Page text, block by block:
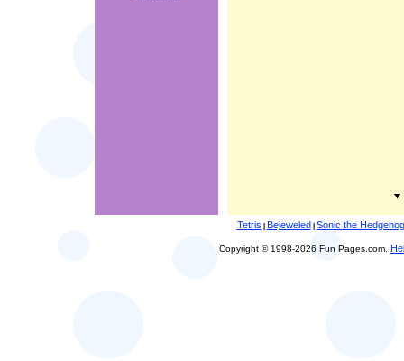
Tetris | Bejeweled | Sonic the Hedgehog
Copyright © 1998-2026 Fun Pages.com.